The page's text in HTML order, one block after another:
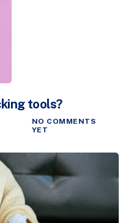
tools?
NO COMMENTS
YET